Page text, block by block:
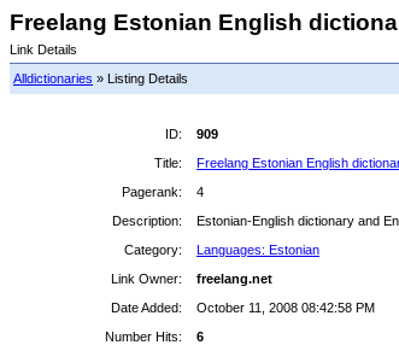
Freelang Estonian English
Link Details
Alldictionaries » Listing Details
ID:
909
Title:
Freelang Estonian English
Pagerank:
4
Description:
Estonian-English dictionary and
Category:
Languages: Estonian
Link Owner:
freelang.net
Date Added:
October 11, 2008 08:42:58 PM
Number Hits:
6